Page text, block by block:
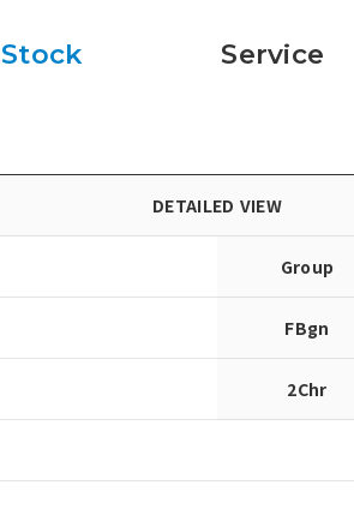
Stock Service
DETAILED VIEW
Group
FBgn
2Chr